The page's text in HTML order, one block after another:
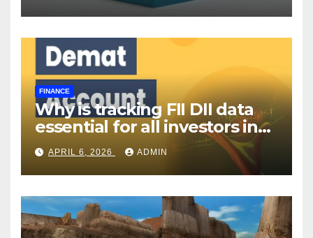
FINANCE
Why is tracking FII DII data
essential for all investors in
the Indian Stock Market?
APRIL 6, 2026 ADMIN